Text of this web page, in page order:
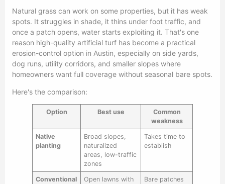
Natural grass can work on some properties, but it has weak
spots. It struggles in shade, it thins under foot traffic, and
once a patch opens, water starts exploiting it. That's one
reason high-quality artificial turf has become a practical
erosion-control option in Austin, especially on side yards,
dog runs, utility corridors, and smaller slopes where
homeowners want full coverage without seasonal bare spots.
Here's the comparison:
Option Best use
Common
weakness
Native
planting
Broad slopes,
naturalized
areas, low-traffic
zones
Takes time to
establish
Conventional
Open lawns with
Bare patches